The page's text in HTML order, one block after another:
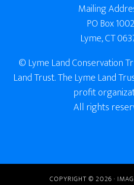
Mailing
PO Box 1002
Lyme, CT
© Lyme Land Conservation
Land Trust. The Lyme Land
profit
All rights
COPYRIGHT © 2026 ·